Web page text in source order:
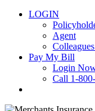
LOGIN
Agent
Pay My Bill
Login
Call 1-